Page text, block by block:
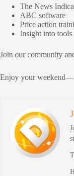
The News
ABC software
Price action
Insight into tools
Join our community
Enjoy your weekend—